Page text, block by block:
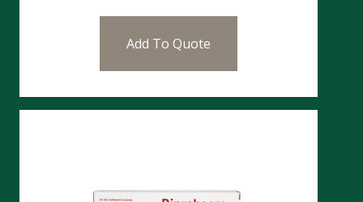
Add To Quote